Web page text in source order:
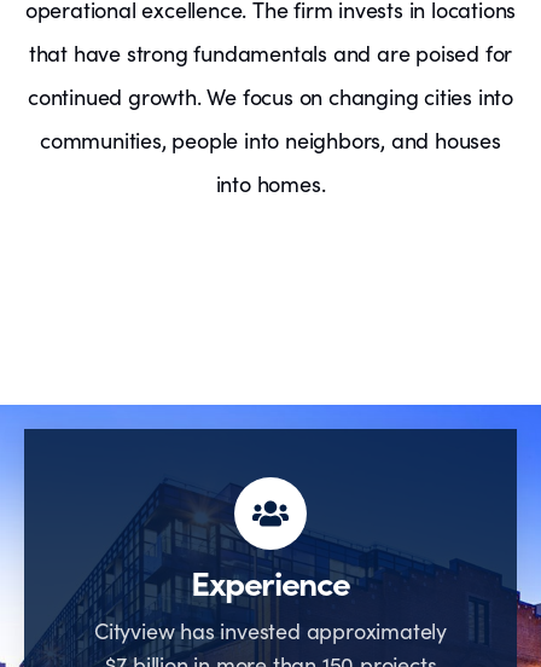
operational excellence. The firm invests in locations
that have strong fundamentals and are poised for
continued growth. We focus on changing cities into
communities, people into neighbors, and houses
into homes.
Experience
Cityview has invested approximately